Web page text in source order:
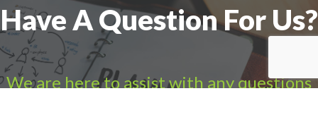
Have A Question For Us?
We are here to assist with any questions